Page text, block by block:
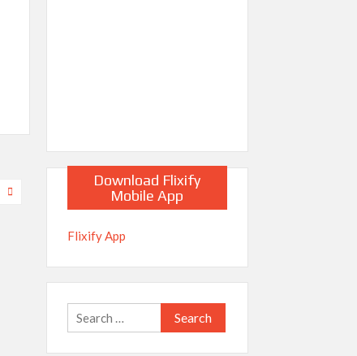
Download Flixify
Mobile App
Flixify App
Search
for: